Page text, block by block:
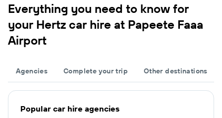
Everything you need to know for
your Hertz car hire at Papeete Faaa
Airport
Agencies Complete your trip Other destinations
Popular car hire agencies